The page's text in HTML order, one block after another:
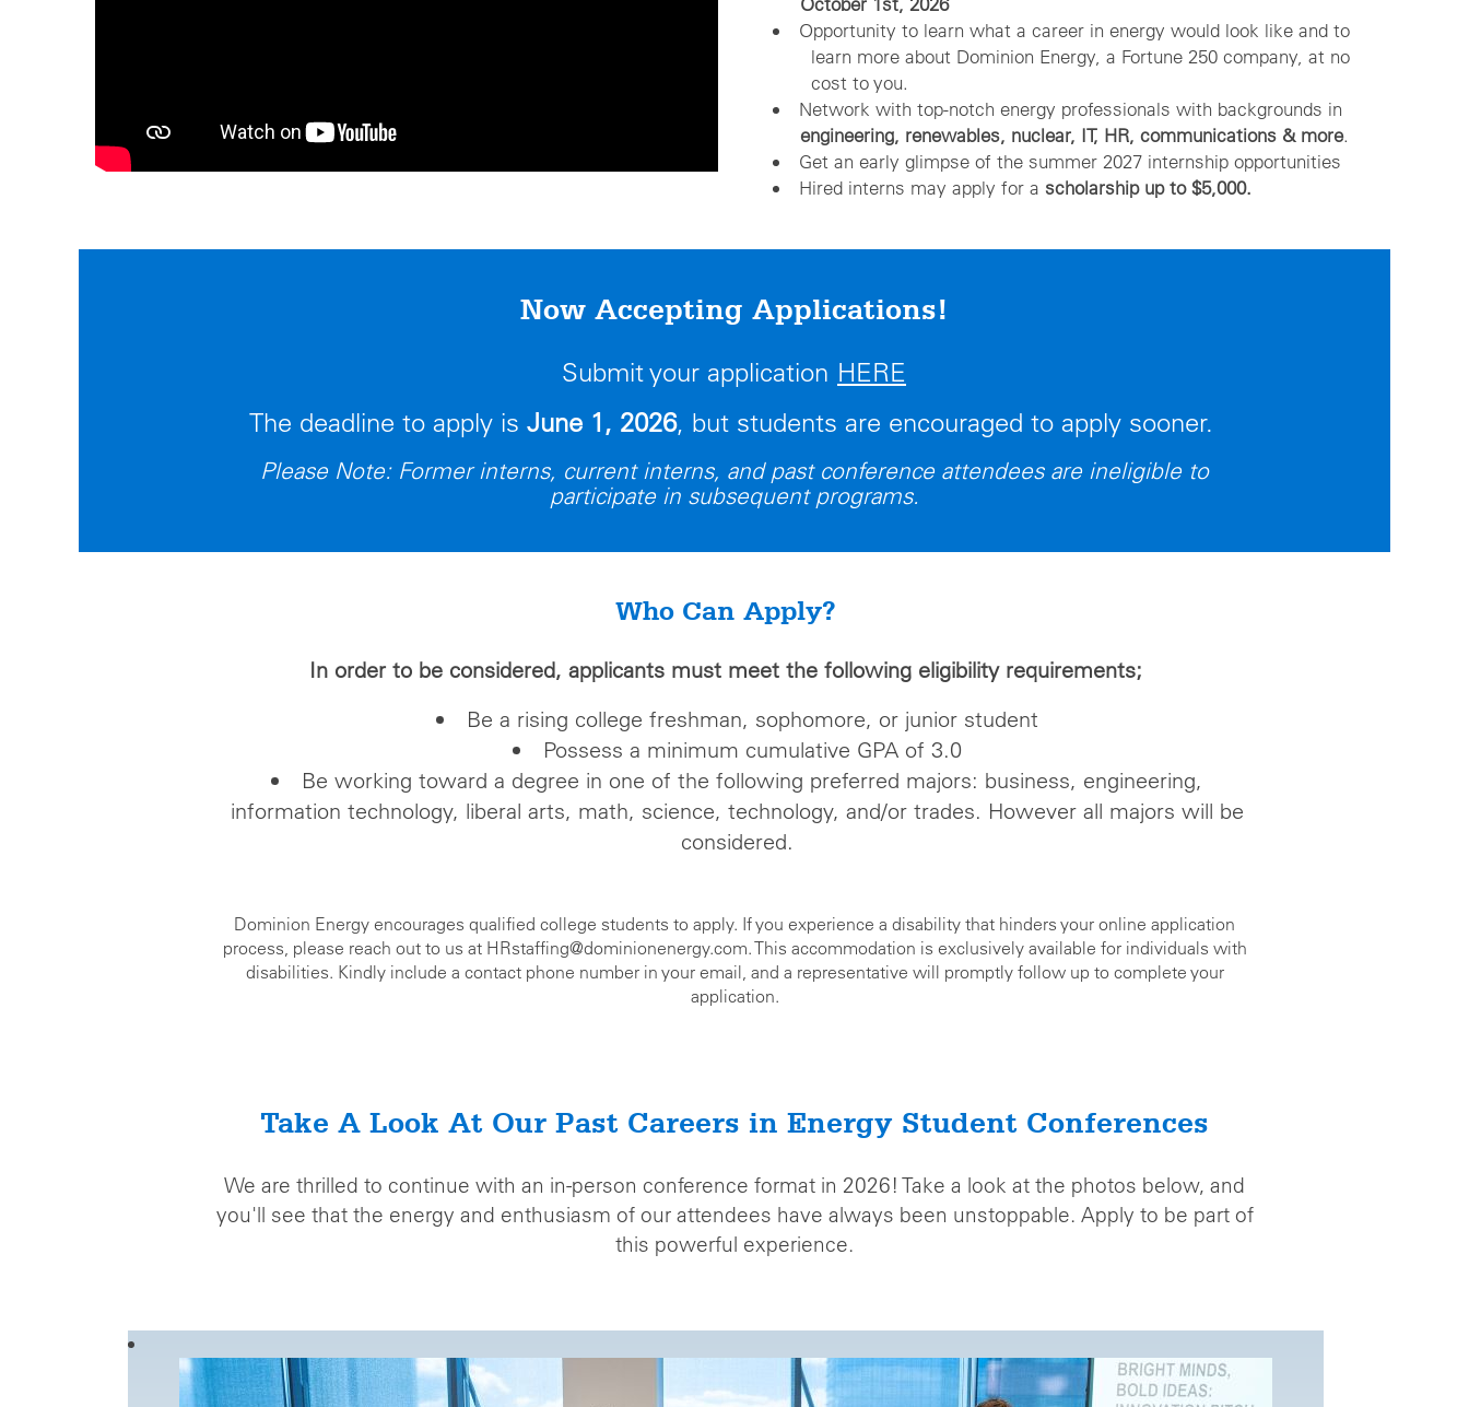
Opportunity to learn what a career in energy would look like and to
learn more about Dominion Energy, a Fortune 250 company, at no
cost to you.
Network with top-notch energy professionals with backgrounds in
engineering, renewables, nuclear, IT, HR, communications & more.
Get an early glimpse of the summer 2027 internship opportunities
Hired interns may apply for a scholarship up to $5,000.
Now Accepting Applications!
Submit your application HERE
The deadline to apply is June 1, 2026, but students are encouraged to apply sooner.
Please Note: Former interns, current interns, and past conference attendees are ineligible to
participate in subsequent programs.
Who Can Apply?
In order to be considered, applicants must meet the following eligibility requirements;
Be a rising college freshman, sophomore, or junior student
Possess a minimum cumulative GPA of 3.0
Be working toward a degree in one of the following preferred majors: business, engineering,
information technology, liberal arts, math, science, technology, and/or trades. However all majors will be
considered.
Dominion Energy encourages qualified college students to apply. If you experience a disability that hinders your online application
process, please reach out to us at HRstaffing@dominionenergy.com. This accommodation is exclusively available for individuals with
disabilities. Kindly include a contact phone number in your email, and a representative will promptly follow up to complete your
application.
Take A Look At Our Past Careers in Energy Student Conferences
We are thrilled to continue with an in-person conference format in 2026! Take a look at the photos below, and
you'll see that the energy and enthusiasm of our attendees have always been unstoppable. Apply to be part of
this powerful experience.